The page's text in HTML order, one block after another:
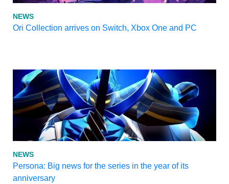
NEWS
Ori Collection arrives on Switch, Xbox One and PC
NEWS
Persona: Big news for the series in the year of its
anniversary